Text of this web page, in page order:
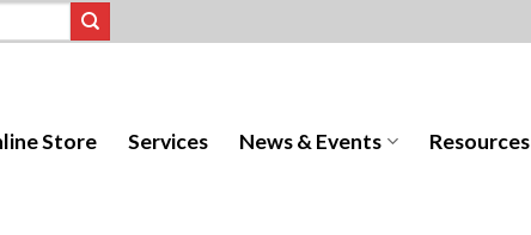
Store Services News & Events Resources